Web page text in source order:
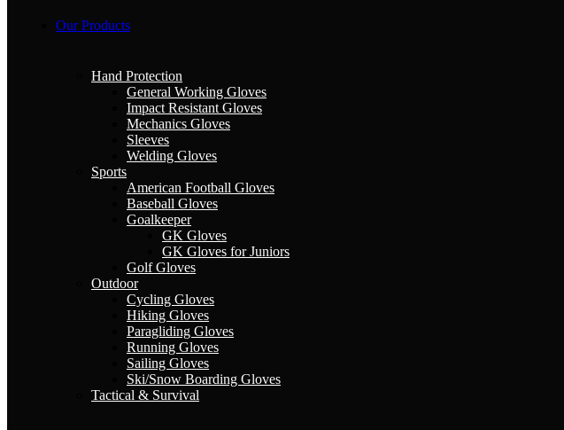
Our Products
Hand Protection
General Working Gloves
Impact Resistant Gloves
Mechanics Gloves
Sleeves
Welding Gloves
Sports
American Football Gloves
Baseball Gloves
Goalkeeper
GK Gloves
GK Gloves for Juniors
Golf Gloves
Outdoor
Cycling Gloves
Hiking Gloves
Paragliding Gloves
Running Gloves
Sailing Gloves
Ski/Snow Boarding Gloves
Tactical & Survival